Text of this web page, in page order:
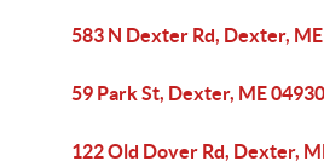
583 N Dexter Rd, Dexter,
59 Park St, Dexter, ME 04930
122 Old Dover Rd, Dexter,